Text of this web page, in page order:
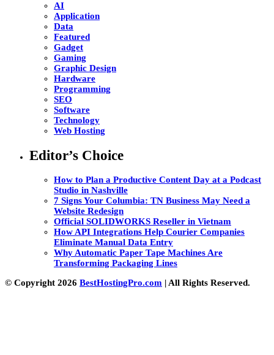
AI
Application
Data
Featured
Gadget
Gaming
Graphic Design
Hardware
Programming
SEO
Software
Technology
Web Hosting
Editor’s Choice
How to Plan a Productive Content Day at a Podcast
Studio in Nashville
7 Signs Your Columbia: TN Business May Need a
Website Redesign
Official SOLIDWORKS Reseller in Vietnam
How API Integrations Help Courier Companies
Eliminate Manual Data Entry
Why Automatic Paper Tape Machines Are
Transforming Packaging Lines
© Copyright 2026 BestHostingPro.com | All Rights Reserved.